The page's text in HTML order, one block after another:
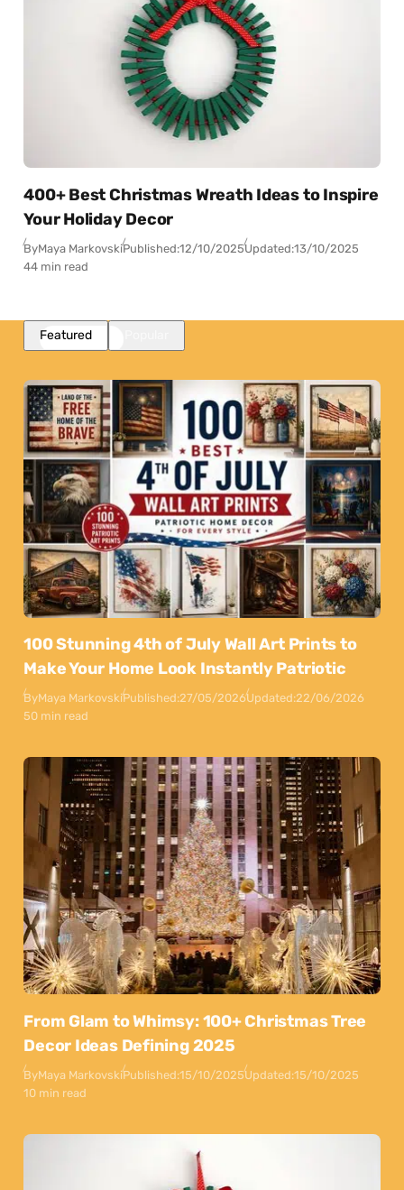
400+ Best Christmas Wreath Ideas to Inspire
Your Holiday Decor
ByMaya MarkovskiPublished:12/10/2025Updated:13/10/2025
44 min read
Featured
100 Stunning 4th of July Wall Art Prints to
Make Your Home Look Instantly Patriotic
ByMaya MarkovskiPublished:27/05/2026Updated:22/06/2026
50 min read
From Glam to Whimsy: 100+ Christmas Tree
Decor Ideas Defining 2025
ByMaya MarkovskiPublished:15/10/2025Updated:15/10/2025
10 min read